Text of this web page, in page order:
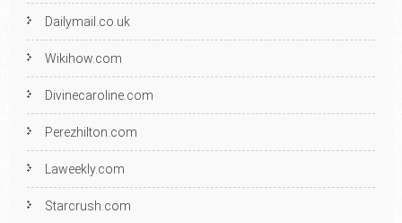
Dailymail.co.uk
Wikihow.com
Divinecaroline.com
Perezhilton.com
Laweekly.com
Starcrush.com